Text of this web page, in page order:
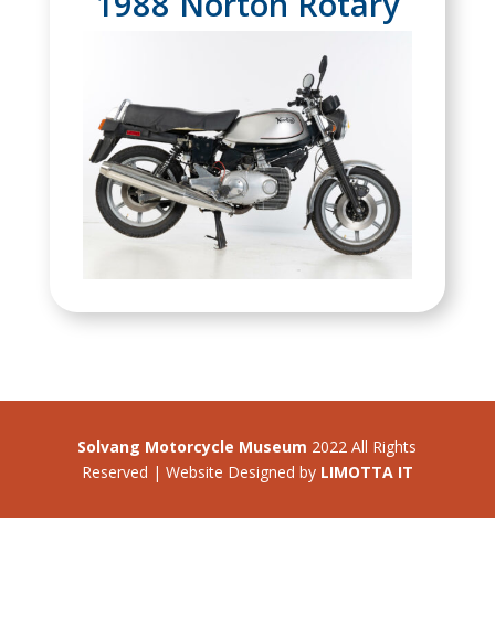
Solvang Motorcycle Museum 2022 All Rights
Reserved | Website Designed by LIMOTTA IT